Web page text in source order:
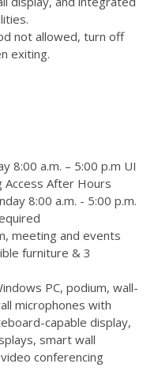
not allowed, turn off
exiting.
8:00 a.m. – 5:00 p.m UI
Access After Hours
8:00 a.m. - 5:00 p.m.
meeting and events
furniture & 3
PC, podium, wall-
microphones with
capable display,
smart wall
conferencing